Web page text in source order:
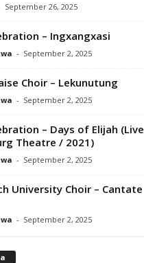
September 26, 2025
– Ingxangxasi
- September 2, 2025
Choir – Lekunutung
- September 2, 2025
– Days of Elijah (Live
Theatre / 2021)
- September 2, 2025
University Choir – Cantate
- September 2, 2025